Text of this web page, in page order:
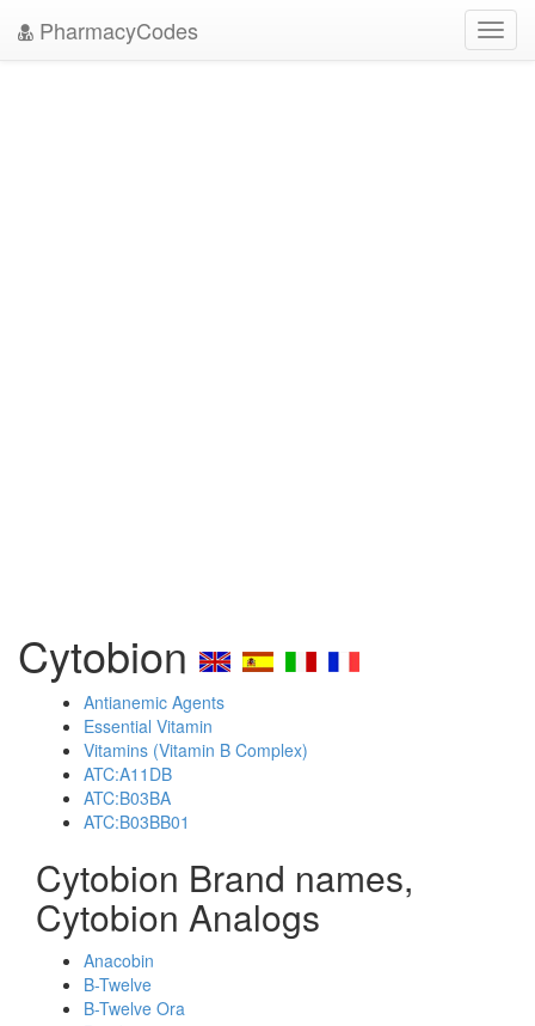
PharmacyCodes
Cytobion
Antianemic Agents
Essential Vitamin
Vitamins (Vitamin B Complex)
ATC:A11DB
ATC:B03BA
ATC:B03BB01
Cytobion Brand names,
Cytobion Analogs
Anacobin
B-Twelve
B-Twelve Ora